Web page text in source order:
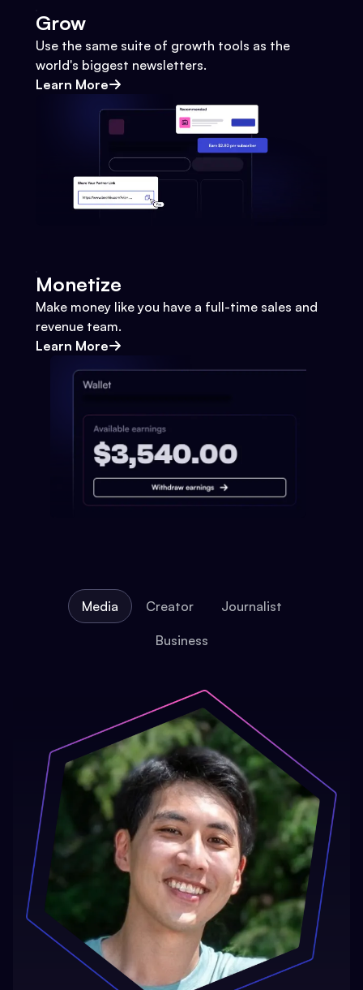
Grow
Use the same suite of growth tools as the
world's biggest newsletters.
Learn More
Monetize
Make money like you have a full-time sales and
revenue team.
Learn More
Media Creator Journalist
Business